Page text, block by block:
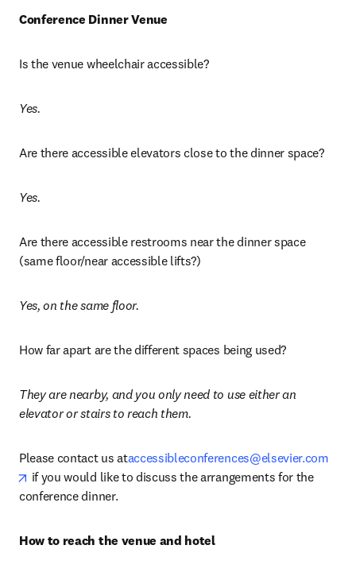
Conference Dinner Venue
Is the venue wheelchair accessible?
Yes.
Are there accessible elevators close to the dinner space?
Yes.
Are there accessible restrooms near the dinner space
(same floor/near accessible lifts?)
Yes, on the same floor.
How far apart are the different spaces being used?
They are nearby, and you only need to use either an
elevator or stairs to reach them.
Please contact us ataccessibleconferences@elsevier.com
opens in new tab/window
if you would like to discuss the arrangements for the
conference dinner.
How to reach the venue and hotel